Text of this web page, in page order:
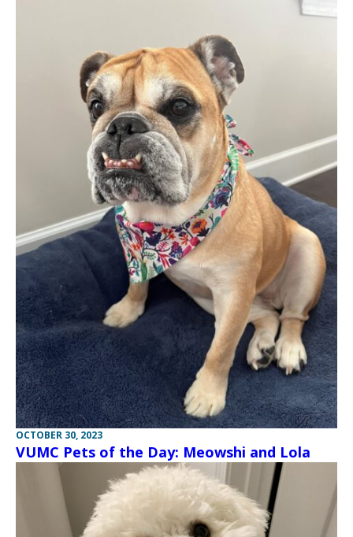
OCTOBER 30, 2023
VUMC Pets of the Day: Meowshi and Lola